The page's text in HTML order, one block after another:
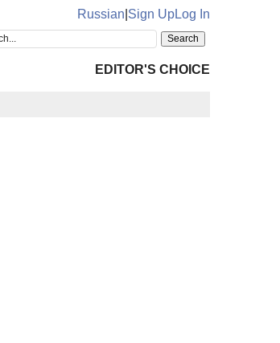
Russian Sign UpLog In
EDITOR'S CHOICE